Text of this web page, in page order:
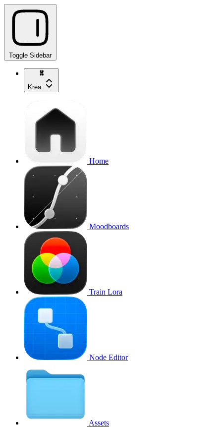
Toggle Sidebar
Krea
Home
Moodboards
Train Lora
Node Editor
Assets